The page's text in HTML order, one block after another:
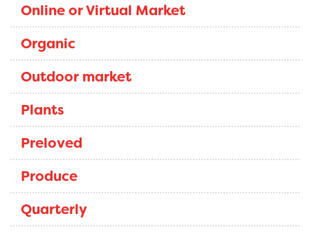
Online or Virtual Market
Organic
Outdoor market
Plants
Preloved
Produce
Quarterly